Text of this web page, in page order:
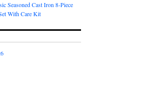
Seasoned Cast Iron 8-Piece
With Care Kit